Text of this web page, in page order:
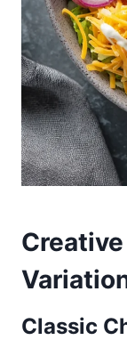
Classic